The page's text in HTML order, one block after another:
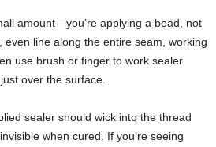
amount—you’re applying a bead, not
even line along the entire seam, working
use brush or finger to work sealer
over the surface.
sealer should wick into the thread
when cured. If you’re seeing